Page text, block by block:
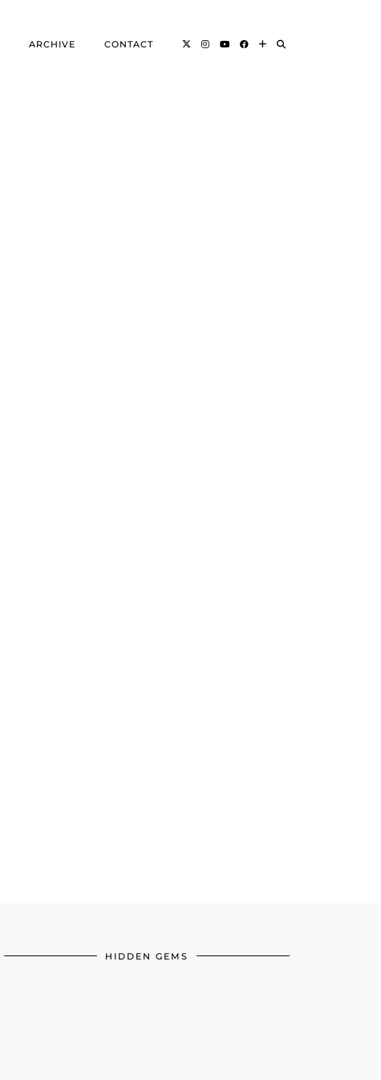
ARCHIVE CONTACT
HIDDEN GEMS